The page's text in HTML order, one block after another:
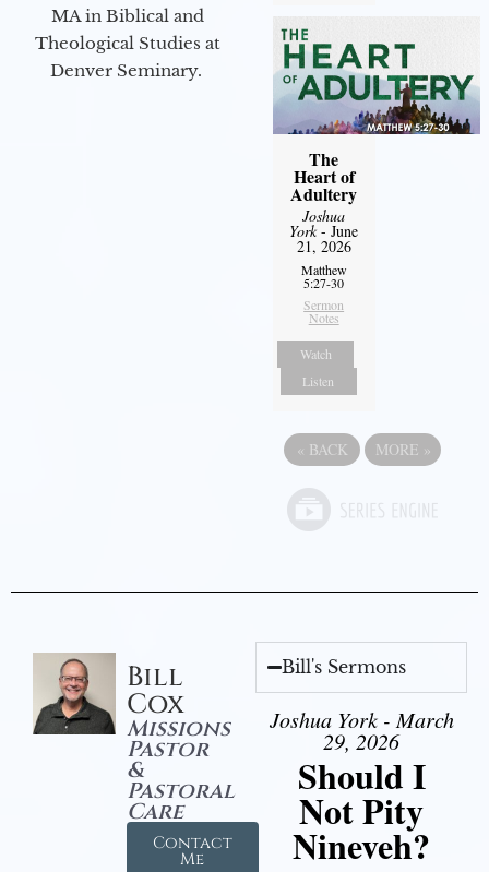
MA in Biblical and
Theological Studies at
Denver Seminary.
The
Heart of
Adultery
Joshua
York- June
21, 2026
Matthew
5:27-30
Sermon
Notes
Watch
Listen
« BACK MORE »
Bill
Cox
Missions
Pastor
&
Pastoral
Care
Contact
Me
Bill's Sermons
Joshua York - March
29, 2026
Should I
Not Pity
Nineveh?